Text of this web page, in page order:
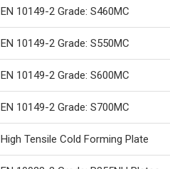
EN 10149-2 Grade: S460MC
EN 10149-2 Grade: S550MC
EN 10149-2 Grade: S600MC
EN 10149-2 Grade: S700MC
High Tensile Cold Forming Plate